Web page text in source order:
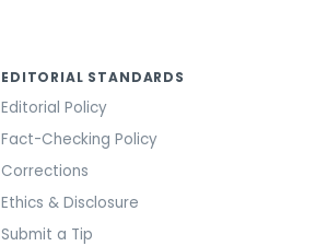
EDITORIAL STANDARDS
Editorial Policy
Fact-Checking Policy
Corrections
Ethics & Disclosure
Submit a Tip